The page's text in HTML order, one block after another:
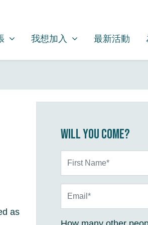
FOR
我想加入
SHOW SUBMENU FOR
我想加入 最新活動
as
Will you come?